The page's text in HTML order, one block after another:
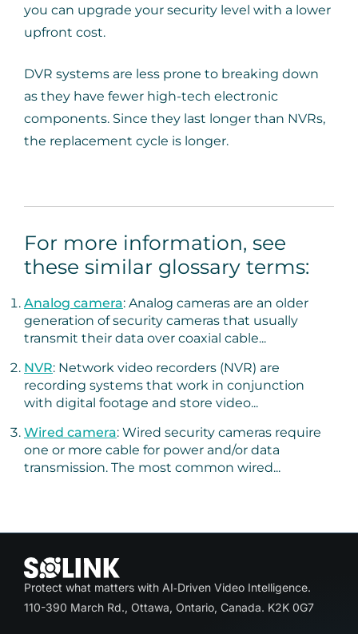
you can upgrade your security level with a lower
upfront cost.
DVR systems are less prone to breaking down
as they have fewer high-tech electronic
components. Since they last longer than NVRs,
the replacement cycle is longer.
For more information, see
these similar glossary terms:
Analog camera: Analog cameras are an older
generation of security cameras that usually
transmit their data over coaxial cable...
NVR: Network video recorders (NVR) are
recording systems that work in conjunction
with digital footage and store video...
Wired camera: Wired security cameras require
one or more cable for power and/or data
transmission. The most common wired...
Protect what matters with AI‑Driven Video Intelligence.
110-390 March Rd., Ottawa, Ontario, Canada. K2K 0G7